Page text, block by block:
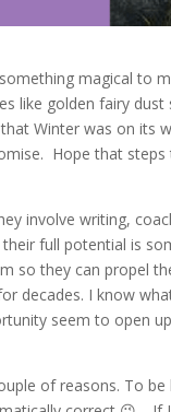
magical to
like golden fairy
Winter was on its
Hope that
involve writing,
full potential is
so they can propel
decades. I know
seem to open
of reasons. To